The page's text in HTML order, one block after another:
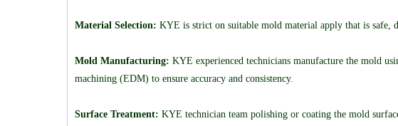
Material Selection: KYE is strict on suitable mold material apply that is safe,
Mold Manufacturing: KYE experienced technicians manufacture the mold
machining (EDM) to ensure accuracy and consistency.
Surface Treatment: KYE technician team polishing or coating the mold